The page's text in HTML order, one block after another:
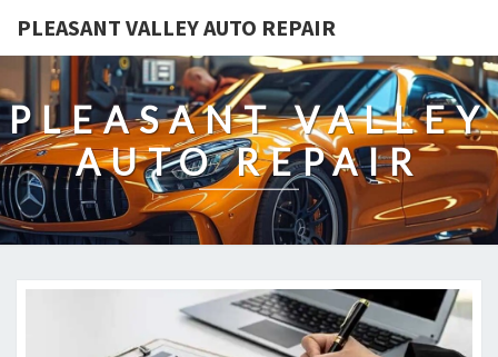
PLEASANT VALLEY AUTO REPAIR
PLEASANT VALLEY
AUTO REPAIR